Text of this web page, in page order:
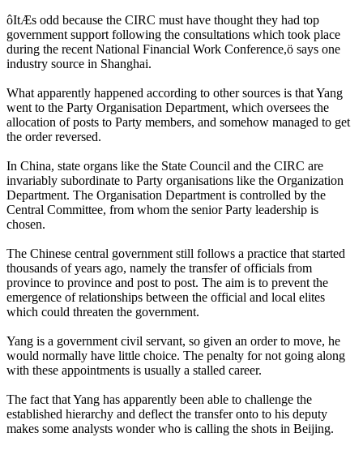
ôItÆs odd because the CIRC must have thought they had top
government support following the consultations which took place
during the recent National Financial Work Conference,ö says one
industry source in Shanghai.
What apparently happened according to other sources is that Yang
went to the Party Organisation Department, which oversees the
allocation of posts to Party members, and somehow managed to get
the order reversed.
In China, state organs like the State Council and the CIRC are
invariably subordinate to Party organisations like the Organization
Department. The Organisation Department is controlled by the
Central Committee, from whom the senior Party leadership is
chosen.
The Chinese central government still follows a practice that started
thousands of years ago, namely the transfer of officials from
province to province and post to post. The aim is to prevent the
emergence of relationships between the official and local elites
which could threaten the government.
Yang is a government civil servant, so given an order to move, he
would normally have little choice. The penalty for not going along
with these appointments is usually a stalled career.
The fact that Yang has apparently been able to challenge the
established hierarchy and deflect the transfer onto to his deputy
makes some analysts wonder who is calling the shots in Beijing.